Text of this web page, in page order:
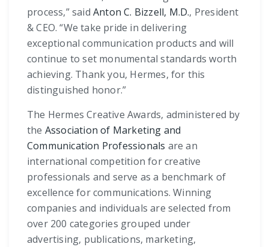
process,” said Anton C. Bizzell, M.D., President
& CEO. “We take pride in delivering
exceptional communication products and will
continue to set monumental standards worth
achieving. Thank you, Hermes, for this
distinguished honor.”
The Hermes Creative Awards, administered by
the Association of Marketing and
Communication Professionals are an
international competition for creative
professionals and serve as a benchmark of
excellence for communications. Winning
companies and individuals are selected from
over 200 categories grouped under
advertising, publications, marketing,